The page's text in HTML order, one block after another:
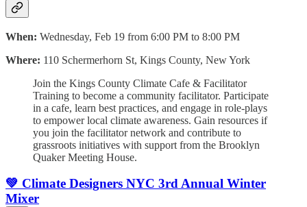
When: Wednesday, Feb 19 from 6:00 PM to 8:00 PM
Where: 110 Schermerhorn St, Kings County, New York
Join the Kings County Climate Cafe & Facilitator
Training to become a community facilitator. Participate
in a cafe, learn best practices, and engage in role-plays
to empower local climate awareness. Gain resources if
you join the facilitator network and contribute to
grassroots initiatives with support from the Brooklyn
Quaker Meeting House.
💚 Climate Designers NYC 3rd Annual Winter
Mixer